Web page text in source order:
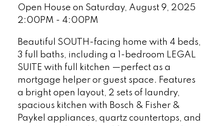
Open House on Saturday, August 9, 2025
2:00PM - 4:00PM
Beautiful SOUTH-facing home with 4 beds,
3 full baths, including a 1-bedroom LEGAL
SUITE with full kitchen —perfect as a
mortgage helper or guest space. Features
a bright open layout, 2 sets of laundry,
spacious kitchen with Bosch & Fisher &
Paykel appliances, quartz countertops, and